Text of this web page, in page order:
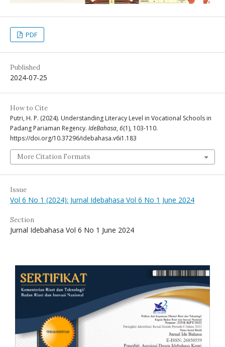
PDF
Published
2024-07-25
How to Cite
Putri, H. P. (2024). Understanding Literacy Level in Vocational Schools in
Padang Pariaman Regency. IdeBahasa, 6(1), 103-110.
https://doi.org/10.37296/idebahasa.v6i1.183
More Citation Formats
Issue
Vol 6 No 1 (2024): Jurnal Idebahasa Vol 6 No 1 June 2024
Section
Jurnal Idebahasa Vol 6 No 1 June 2024